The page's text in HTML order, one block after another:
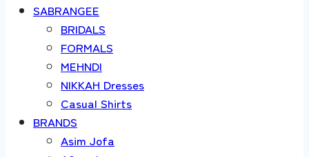
SABRANGEE
BRIDALS
FORMALS
MEHNDI
NIKKAH Dresses
Casual Shirts
BRANDS
Asim Jofa